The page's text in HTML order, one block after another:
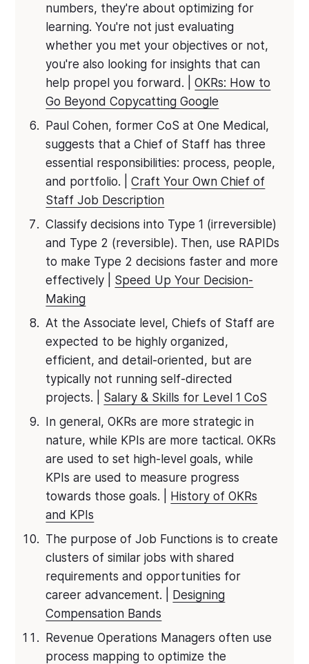
numbers, they're about optimizing for
learning. You're not just evaluating
whether you met your objectives or not,
you're also looking for insights that can
help propel you forward. |OKRs: How to
Go Beyond Copycatting Google
Paul Cohen, former CoS at One Medical,
suggests that a Chief of Staff has three
essential responsibilities: process, people,
and portfolio. |Craft Your Own Chief of
Staff Job Description
Classify decisions into Type 1 (irreversible)
and Type 2 (reversible). Then, use RAPIDs
to make Type 2 decisions faster and more
effectively | Speed Up Your Decision-
Making
At the Associate level, Chiefs of Staff are
expected to be highly organized,
efficient, and detail-oriented, but are
typically not running self-directed
projects. | Salary & Skills for Level 1 CoS
In general, OKRs are more strategic in
nature, while KPIs are more tactical. OKRs
are used to set high-level goals, while
KPIs are used to measure progress
towards those goals. | History of OKRs
and KPIs
The purpose of Job Functions is to create
clusters of similar jobs with shared
requirements and opportunities for
career advancement. | Designing
Compensation Bands
Revenue Operations Managers often use
process mapping to optimize the